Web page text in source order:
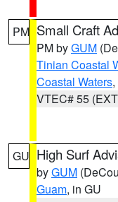
PM Small Craft
PM byGUM
Tinian Coastal
Coastal Waters,
VTEC# 55
GU High Surf
byGUM
Guam, in GU